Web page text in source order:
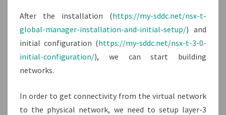
After the installation (https://my-sddc.net/nsx-t-
global-manager-installation-and-initial-setup/) and
initial configuration (https://my-sddc.net/nsx-t-3-0-
initial-configuration/), we can start building
networks.
In order to get connectivity from the virtual network
to the physical network, we need to setup layer-3